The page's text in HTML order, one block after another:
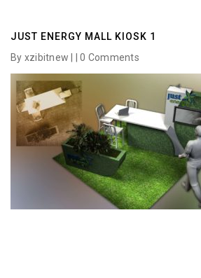
JUST ENERGY MALL KIOSK 1
By xzibitnew | |0 Comments